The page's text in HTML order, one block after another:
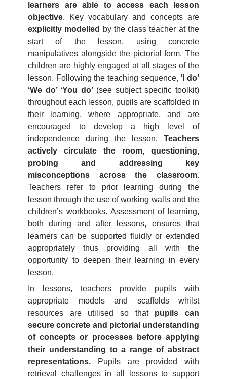
learners are able to access each lesson
objective. Key vocabulary and concepts are
explicitly modelled
by the class teacher at the
start of the lesson, using concrete
manipulatives alongside the pictorial form. The
children are highly engaged at all stages of the
lesson. Following the teaching sequence, ‘I do’
‘We do’ ‘You do’(see subject specific toolkit)
throughout each lesson, pupils are scaffolded in
their learning, where appropriate, and are
encouraged to develop a high level of
independence during the lesson. Teachers
actively circulate the room, questioning,
probing and addressing key
misconceptions across the classroom.
Teachers refer to prior learning during the
lesson through the use of working walls and the
children’s workbooks. Assessment of learning,
both during and after lessons, ensures that
learners can be supported fluidly or extended
appropriately thus providing all with the
opportunity to deepen their learning in every
lesson.
In lessons, teachers provide pupils with
appropriate models and scaffolds whilst
resources are utilised so that pupils can
secure concrete and pictorial understanding
of concepts or processes before applying
their understanding to a range of abstract
representations. Pupils are provided with
retrieval challenges in all lessons to support